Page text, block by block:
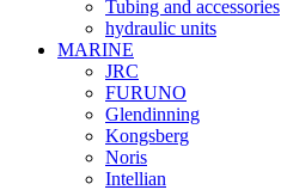
Tubing and accessories
hydraulic units
MARINE
JRC
FURUNO
Glendinning
Kongsberg
Noris
Intellian